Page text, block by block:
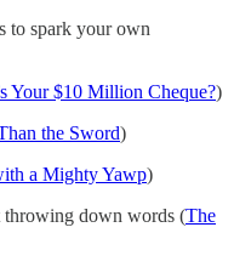
to spark your own
Your $10 Million Cheque?)
the Sword)
a Mighty Yawp)
throwing down words (The